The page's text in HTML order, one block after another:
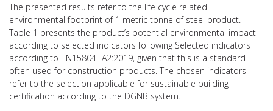
The presented results refer to the life cycle related
environmental footprint of 1 metric tonne of steel product.
Table 1 presents the product’s potential environmental impact
according to selected indicators following Selected indicators
according to EN15804+A2:2019, given that this is a standard
often used for construction products. The chosen indicators
refer to the selection applicable for sustainable building
certification according to the DGNB system.